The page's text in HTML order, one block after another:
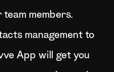
members.
management to
App will get you